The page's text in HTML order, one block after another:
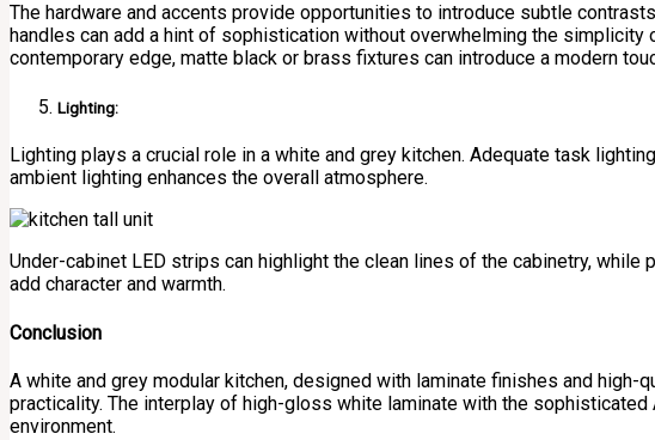
The hardware and accents provide opportunities to introduce subtle
handles can add a hint of sophistication without overwhelming the simplicity
contemporary edge, matte black or brass fixtures can introduce a modern
Lighting:
Lighting plays a crucial role in a white and grey kitchen. Adequate task
ambient lighting enhances the overall atmosphere.
Under-cabinet LED strips can highlight the clean lines of the cabinetry, while
add character and warmth.
Conclusion
A white and grey modular kitchen, designed with laminate finishes and high-
practicality. The interplay of high-gloss white laminate with the sophisticated
environment.